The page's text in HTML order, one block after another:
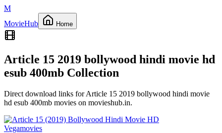
M
MovieHub Home
Article 15 2019 bollywood hindi movie hd
esub 400mb Collection
Direct download links forArticle 15 2019 bollywood hindi movie
hd esub 400mb movies on movieshub.in.
Vegamovies